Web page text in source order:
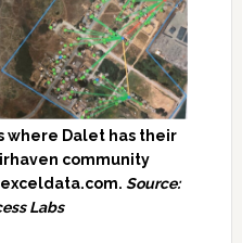
where Dalet has their
community
Source:
Labs